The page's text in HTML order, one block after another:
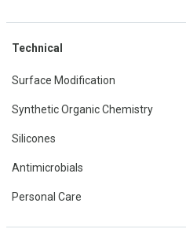
Technical
Surface Modification
Synthetic Organic Chemistry
Silicones
Antimicrobials
Personal Care